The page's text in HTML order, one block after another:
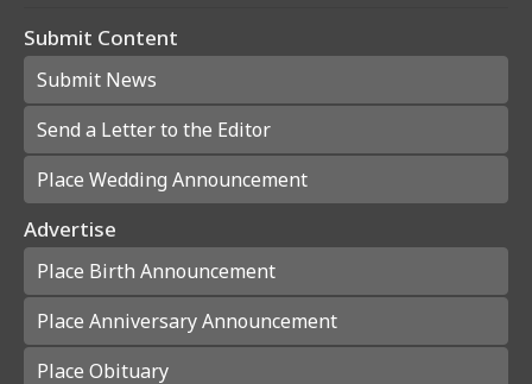
Submit Content
Submit News
Send a Letter to the Editor
Place Wedding Announcement
Advertise
Place Birth Announcement
Place Anniversary Announcement
Place Obituary